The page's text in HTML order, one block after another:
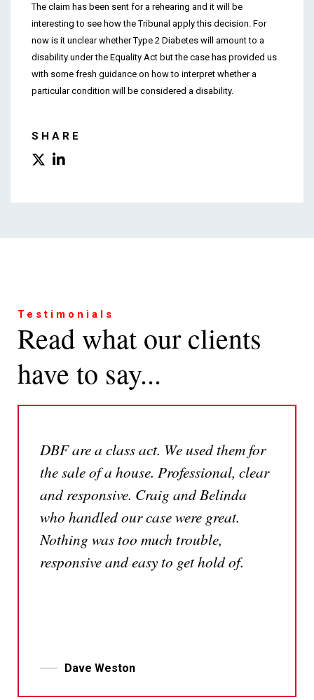
The claim has been sent for a rehearing and it will be
interesting to see how the Tribunal apply this decision. For
now is it unclear whether Type 2 Diabetes will amount to a
disability under the Equality Act but the case has provided us
with some fresh guidance on how to interpret whether a
particular condition will be considered a disability.
SHARE
Testimonials
Read what our clients
have to say...
DBF are a class act. We used them for
the sale of a house. Professional, clear
and responsive. Craig and Belinda
who handled our case were great.
Nothing was too much trouble,
responsive and easy to get hold of.
Dave Weston